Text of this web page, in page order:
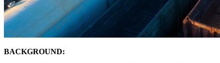
BACKGROUND: